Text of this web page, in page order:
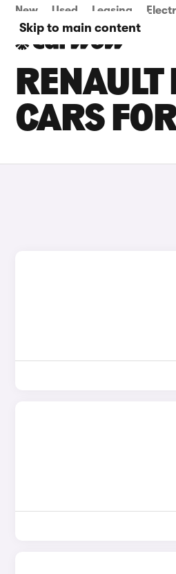
Skip to main content
New Used Leasing
RENAULT
CARS